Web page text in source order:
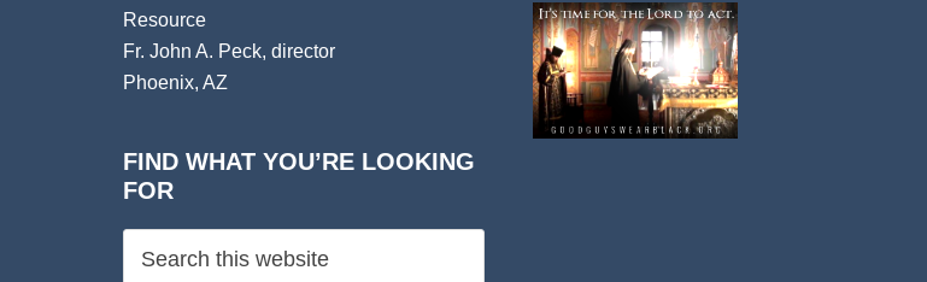
Resource
Fr. John A. Peck, director
Phoenix, AZ
FIND WHAT YOU’RE LOOKING
FOR